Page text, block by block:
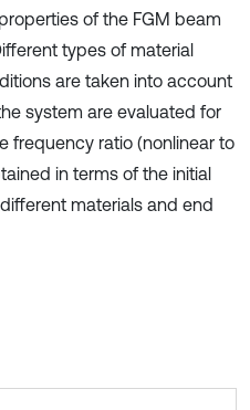
of the FGM beam
types of material
are taken into account
system are evaluated for
frequency ratio (nonlinear to
in terms of the initial
materials and end